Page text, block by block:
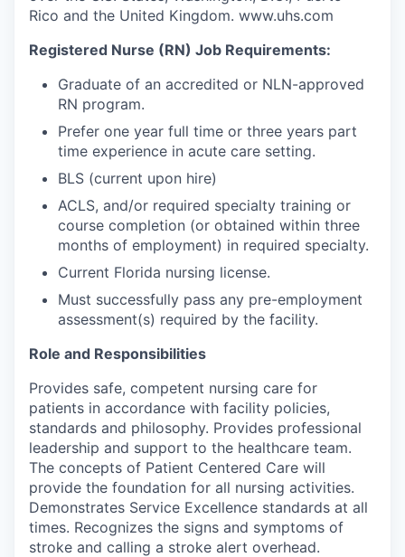
Rico and the United Kingdom. www.uhs.com
Registered Nurse (RN) Job Requirements:
Graduate of an accredited or NLN-approved
RN program.
Prefer one year full time or three years part
time experience in acute care setting.
BLS (current upon hire)
ACLS, and/or required specialty training or
course completion (or obtained within three
months of employment) in required specialty.
Current Florida nursing license.
Must successfully pass any pre-employment
assessment(s) required by the facility.
Role and Responsibilities
Provides safe, competent nursing care for
patients in accordance with facility policies,
standards and philosophy. Provides professional
leadership and support to the healthcare team.
The concepts of Patient Centered Care will
provide the foundation for all nursing activities.
Demonstrates Service Excellence standards at all
times. Recognizes the signs and symptoms of
stroke and calling a stroke alert overhead.